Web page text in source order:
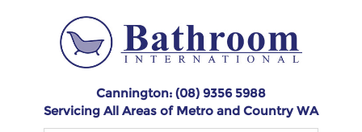
Cannington: (08) 9356 5988
Servicing All Areas of Metro and Country WA